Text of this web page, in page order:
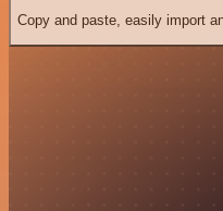
Copy and paste, easily import